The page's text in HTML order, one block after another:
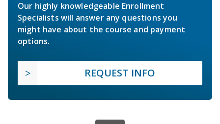
Our highly knowledgeable Enrollment
Specialists will answer any questions you
might have about the course and payment
options.
REQUEST INFO